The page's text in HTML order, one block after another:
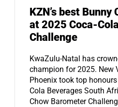
KZN’s best Bunny
at 2025 Coca-
Challenge
KwaZulu-Natal has
champion for 2025. New
Phoenix took top honours
Cola Beverages South
Chow Barometer